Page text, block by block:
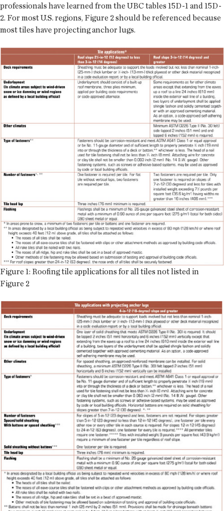
professionals have learned from the UBC tables 15D-1 and 15D-
2. For most U.S. regions, Figure 2 should be referenced because
most tiles have projecting anchor lugs.
Figure 1: Roofing tile applications for all tiles not listed in
Figure 2